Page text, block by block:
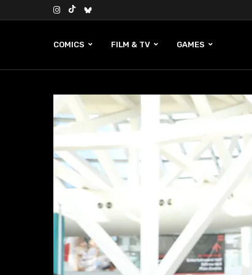
COMICS FILM & TV GAMES